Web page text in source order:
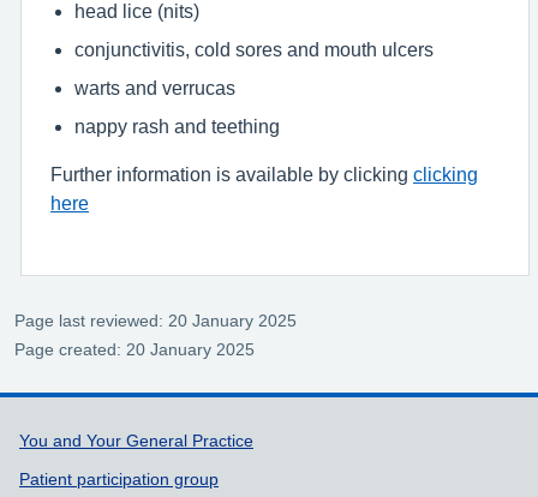
head lice (nits)
conjunctivitis, cold sores and mouth ulcers
warts and verrucas
nappy rash and teething
Further information is available by clicking clicking
here
Page last reviewed: 20 January 2025
Page created: 20 January 2025
Support links
You and Your General Practice
Patient participation group